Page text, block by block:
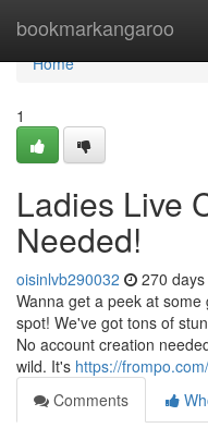
bookmarkangaroo
Home
Home
1
Ladies Live
Needed!
oisinlvb290032 270
Wanna get a peek at
spot! We've got tons of
No account creation
wild. It's https://
Comments